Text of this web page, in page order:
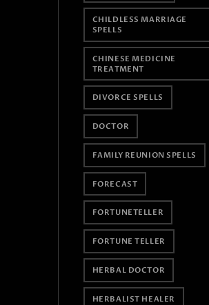
CHILDLESS MARRIAGE
SPELLS
CHINESE MEDICINE
TREATMENT
DIVORCE SPELLS
DOCTOR
FAMILY REUNION SPELLS
FORECAST
FORTUNETELLER
FORTUNE TELLER
HERBAL DOCTOR
HERBALIST HEALER